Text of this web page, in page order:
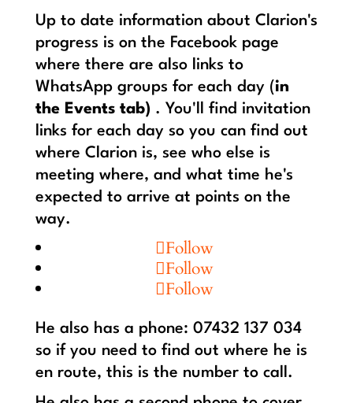
Up to date information about Clarion's
progress is on the Facebook page
where there are also links to
WhatsApp groups for each day (in
the Events tab) . You'll find invitation
links for each day so you can find out
where Clarion is, see who else is
meeting where, and what time he's
expected to arrive at points on the
way.
Follow
Follow
Follow
He also has a phone: 07432 137 034
so if you need to find out where he is
en route, this is the number to call.